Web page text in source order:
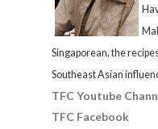
Singaporean, the
Southeast Asian
TFC Youtube
TFC Facebook